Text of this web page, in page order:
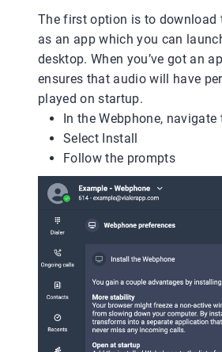
The first option is to download
as an app which you can
desktop. When you’ve got an
ensures that audio will have
played on startup.
In the Webphone,
Select Install
Follow the prompts